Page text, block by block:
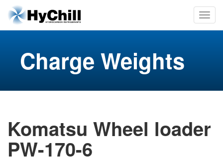
Charge Weights
Komatsu Wheel loader
PW-170-6